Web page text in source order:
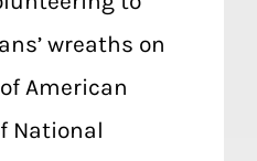
wreaths on
American
National